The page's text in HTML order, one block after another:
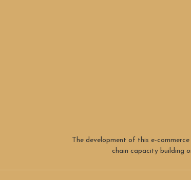
The development of this e-
chain capacity building